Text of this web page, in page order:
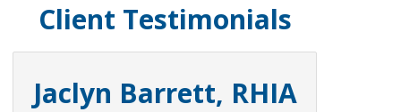
Client Testimonials
Jaclyn Barrett, RHIA